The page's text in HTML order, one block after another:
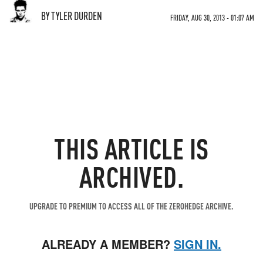
BY TYLER DURDEN FRIDAY, AUG 30, 2013 - 01:07 AM
THIS ARTICLE IS
ARCHIVED.
UPGRADE TO PREMIUM TO ACCESS ALL OF THE ZEROHEDGE ARCHIVE.
ALREADY A MEMBER? SIGN IN.